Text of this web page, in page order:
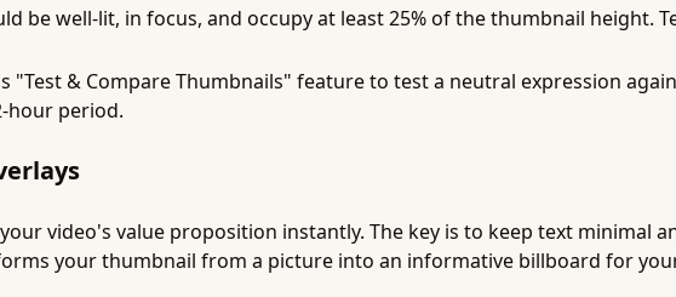
be well-lit, in focus, and occupy at least 25% of the thumbnail height.
"Test & Compare Thumbnails" feature to test a neutral expression
hour period.
video's value proposition instantly. The key is to keep text minimal
your thumbnail from a picture into an informative billboard for